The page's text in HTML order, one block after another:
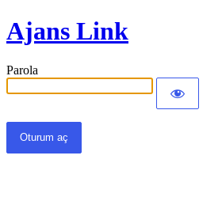
Ajans Link
Parola